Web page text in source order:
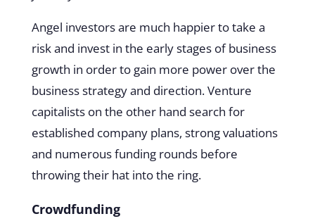
Angel investors are much happier to take a
risk and invest in the early stages of business
growth in order to gain more power over the
business strategy and direction. Venture
capitalists on the other hand search for
established company plans, strong valuations
and numerous funding rounds before
throwing their hat into the ring.
Crowdfunding